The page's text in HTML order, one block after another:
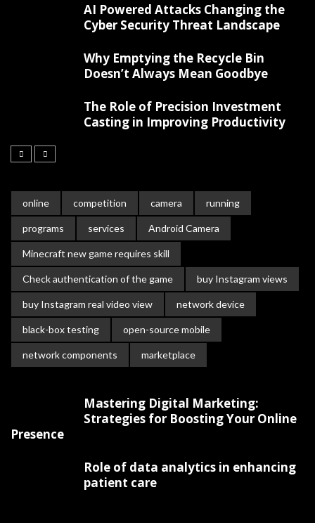
AI Powered Attacks Changing the
Cyber Security Threat Landscape
Why Emptying the Recycle Bin
Doesn’t Always Mean Goodbye
The Role of Precision Investment
Casting in Improving Productivity
online competition camera running
programs services Android Camera
Minecraft new game requires skill
Check authentication of the game buy Instagram views
buy Instagram real video view network device
black-box testing open-source mobile
network components marketplace
Mastering Digital Marketing:
Strategies for Boosting Your Online
Presence
Role of data analytics in enhancing
patient care